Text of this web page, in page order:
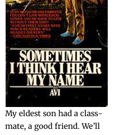
My eldest son had a class­
mate, a good friend. We’ll